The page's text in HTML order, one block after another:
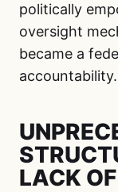
politically
oversight
became a
accountability.
LACK